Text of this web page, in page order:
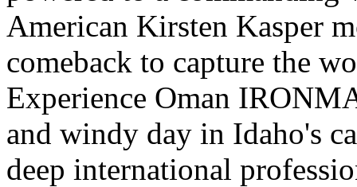
American Kirsten Kasper
comeback to capture the
Experience Oman
and windy day in Idaho's
deep international